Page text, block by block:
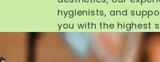
hygienists, and
you with the highest